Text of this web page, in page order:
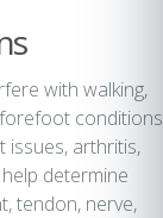
with walking,
conditions
issues, arthritis,
determine
tendon, nerve,